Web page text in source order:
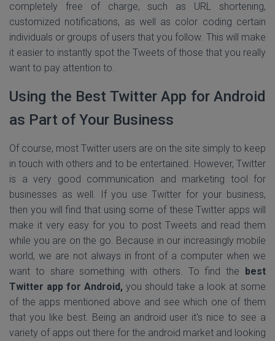
completely free of charge, such as URL shortening,
customized notifications, as well as color coding certain
individuals or groups of users that you follow. This will make
it easier to instantly spot the Tweets of those that you really
want to pay attention to.
Using the Best Twitter App for Android
as Part of Your Business
Of course, most Twitter users are on the site simply to keep
in touch with others and to be entertained. However, Twitter
is a very good communication and marketing tool for
businesses as well. If you use Twitter for your business,
then you will find that using some of these Twitter apps will
make it very easy for you to post Tweets and read them
while you are on the go. Because in our increasingly mobile
world, we are not always in front of a computer when we
want to share something with others. To find the best
Twitter app for Android, you should take a look at some
of the apps mentioned above and see which one of them
that you like best. Being an android user it's nice to see a
variety of apps out there for the android market and looking